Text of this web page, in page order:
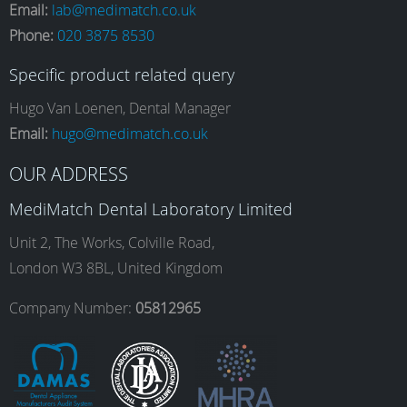
c
e
b
o
o
k
s
t
a
g
r
a
n
k
e
d
I
n
u
T
b
e
Email: lab@medimatch.co.uk
Phone: 020 3875 8530
Specific product related query
Hugo Van Loenen, Dental Manager
Email: hugo@medimatch.co.uk
OUR ADDRESS
MediMatch Dental Laboratory Limited
Unit 2, The Works, Colville Road,
London W3 8BL, United Kingdom
Company Number: 05812965